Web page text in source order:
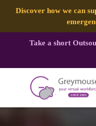
Discover how we can
Take a short